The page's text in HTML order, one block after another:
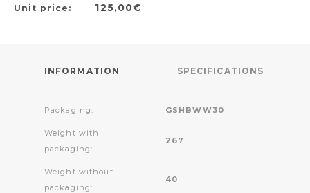
Unit price: 125,00€
INFORMATION SPECIFICATIONS
Packaging: GSHBWW30
Weight with
packaging:
267
Weight without
packaging:
40